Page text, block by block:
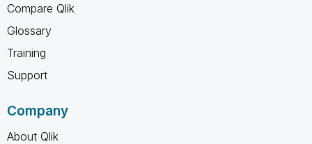
Compare Qlik
Glossary
Training
Support
Company
About Qlik